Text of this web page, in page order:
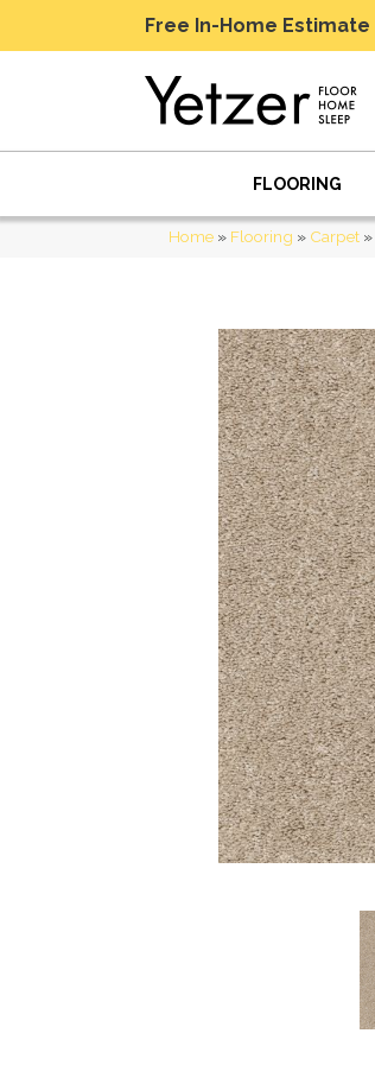
Free In-Home Estimate
FLOORING
Home » Flooring » Carpet »